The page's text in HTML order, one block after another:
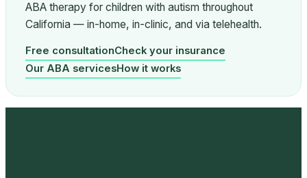
ABA therapy for children with autism throughout
California — in-home, in-clinic, and via telehealth.
Free consultationCheck your insurance
Our ABA servicesHow it works